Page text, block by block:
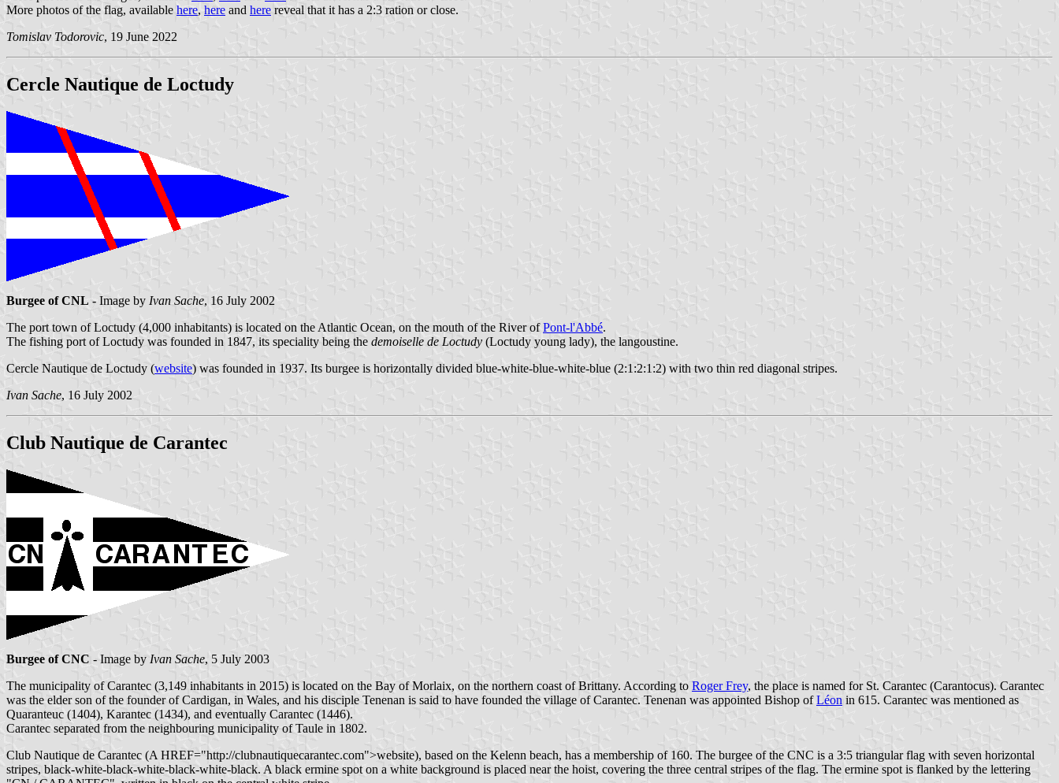
More photos of the flag, available here, here and here reveal that it has a 2:3 ration or close.
Tomislav Todorovic, 19 June 2022
Cercle Nautique de Loctudy
Burgee of CNL - Image by Ivan Sache, 16 July 2002
The port town of Loctudy (4,000 inhabitants) is located on the Atlantic Ocean, on the mouth of the River ofPont-l'Abbé.
The fishing port of Loctudy was founded in 1847, its speciality being the demoiselle de Loctudy (Loctudy young lady), the langoustine.
Cercle Nautique de Loctudy (website) was founded in 1937. Its burgee is horizontally divided blue-white-blue-white-blue (2:1:2:1:2) with two thin red diagonal stripes.
Ivan Sache, 16 July 2002
Club Nautique de Carantec
Burgee of CNC - Image by Ivan Sache, 5 July 2003
The municipality of Carantec (3,149 inhabitants in 2015) is located on the Bay of Morlaix, on the northern coast of Brittany. According to Roger Frey, the place is named for St. Carantec (Carantocus). Carantec
was the elder son of the founder of Cardigan, in Wales, and his disciple Tenenan is said to have founded the village of Carantec. Tenenan was appointed Bishop ofLéon in 615. Carantec was mentioned as
Quaranteuc (1404), Karantec (1434), and eventually Carantec (1446).
Carantec separated from the neighbouring municipality of Taule in 1802.
Club Nautique de Carantec (A HREF="http://clubnautiquecarantec.com">website), based on the Kelenn beach, has a membership of 160. The burgee of the CNC is a 3:5 triangular flag with seven horizontal
stripes, black-white-black-white-black-white-black. A black ermine spot on a white background is placed near the hoist, covering the three central stripes of the flag. The ermine spot is flanked by the lettering